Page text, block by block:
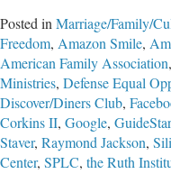
Posted inMarriage/Family/
Freedom, Amazon Smile,
American Family Association,
Ministries, Defense Equal
Discover/Diners Club,
Corkins II, Google, GuideStar
Staver, Raymond Jackson,
Center, SPLC, the Ruth